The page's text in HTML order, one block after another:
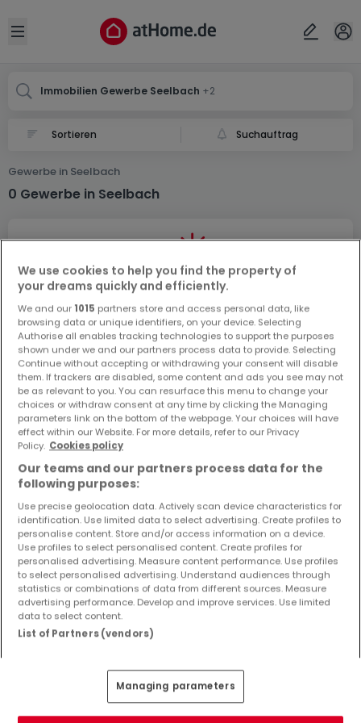
Open sidebar
Immobilien Gewerbe Seelbach +2
Suchauftrag
Gewerbe in Seelbach
0 Gewerbe in Seelbach
Vorschau auf neue Inserate und
Preissenkungen!
Richten Sie einen Alarm für diese Suche ein, um neue
Objekte und Preissenkungen direkt in Ihrem
Posteingang zu erhalten!
Suchauftrag
Gewerbe - Suche mit einer
Zimmerangabe
1 Zimmer
2 Zimmer
3 Zimmer
4 Zimmer
5 Zimmer
Ort
Abbrechen ok
We use cookies to help you find the property of
your dreams quickly and efficiently.
We and our 1015 partners store and access personal data, like
browsing data or unique identifiers, on your device. Selecting
Authorise all enables tracking technologies to support the purposes
shown under we and our partners process data to provide. Selecting
Continue without accepting or withdrawing your consent will disable
them. If trackers are disabled, some content and ads you see may not
be as relevant to you. You can resurface this menu to change your
choices or withdraw consent at any time by clicking the Managing
parameters link on the bottom of the webpage. Your choices will have
effect within our Website. For more details, refer to our Privacy
Policy. Cookies policy
Our teams and our partners process data for the
following purposes:
Use precise geolocation data. Actively scan device characteristics for
identification. Use limited data to select advertising. Create profiles to
personalise content. Store and/or access information on a device.
Use profiles to select personalised content. Create profiles for
personalised advertising. Measure content performance. Use profiles
to select personalised advertising. Understand audiences through
statistics or combinations of data from different sources. Measure
advertising performance. Develop and improve services. Use limited
data to select content.
List of Partners (vendors)
Managing parameters